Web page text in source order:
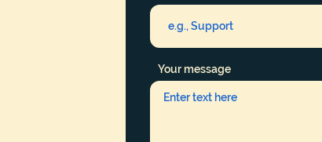
Your message